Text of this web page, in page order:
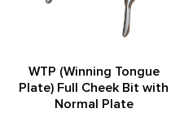
WTP (Winning Tongue
Plate) Full Cheek Bit with
Normal Plate